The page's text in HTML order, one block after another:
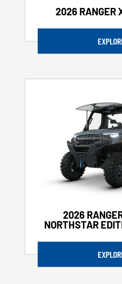
2026 RANGER
2026
NORTHSTAR